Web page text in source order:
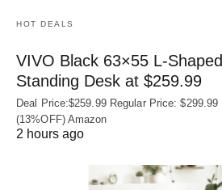
HOT DEALS
VIVO Black 63×55 L-
Standing Desk at $259.99
Deal Price:$259.99 Regular Price:
(13%OFF) Amazon
2 hours ago